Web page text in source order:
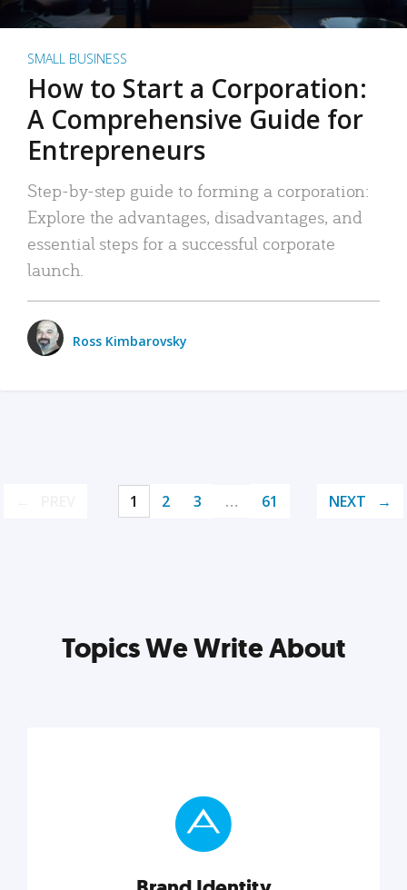
SMALL BUSINESS
How to Start a Corporation:
A Comprehensive Guide for
Entrepreneurs
Step-by-step guide to forming a corporation:
Explore the advantages, disadvantages, and
essential steps for a successful corporate
launch.
Ross Kimbarovsky
1 2 3 … 61 NEXT
Topics We Write About